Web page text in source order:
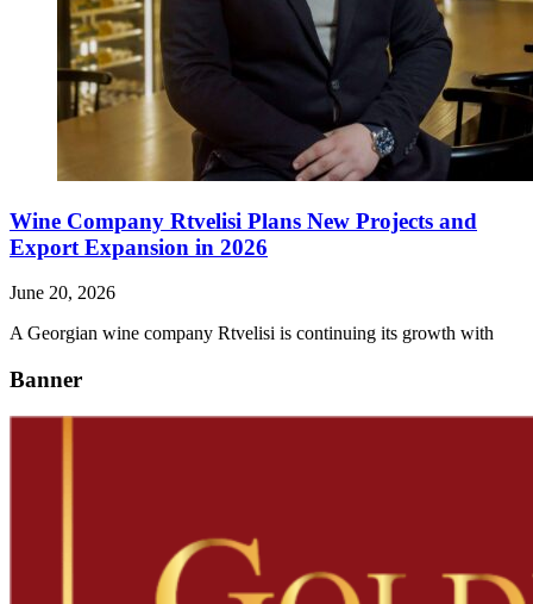
Wine Company Rtvelisi Plans New Projects and
Export Expansion in 2026
June 20, 2026
A Georgian wine company Rtvelisi is continuing its growth with
Banner